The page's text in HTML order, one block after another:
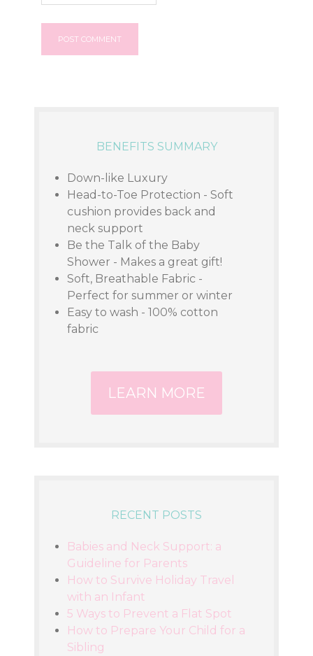
BENEFITS SUMMARY
Down-like Luxury
Head-to-Toe Protection - Soft
cushion provides back and
neck support
Be the Talk of the Baby
Shower - Makes a great gift!
Soft, Breathable Fabric -
Perfect for summer or winter
Easy to wash - 100% cotton
fabric
LEARN MORE
RECENT POSTS
Babies and Neck Support: a
Guideline for Parents
How to Survive Holiday Travel
with an Infant
5 Ways to Prevent a Flat Spot
How to Prepare Your Child for a
Sibling